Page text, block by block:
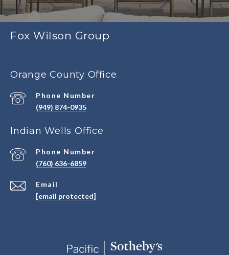
Fox Wilson Group
Orange County Office
Phone Number
(949) 874-0935
Indian Wells Office
Email
[email protected]
Phone Number
(760) 636-6859